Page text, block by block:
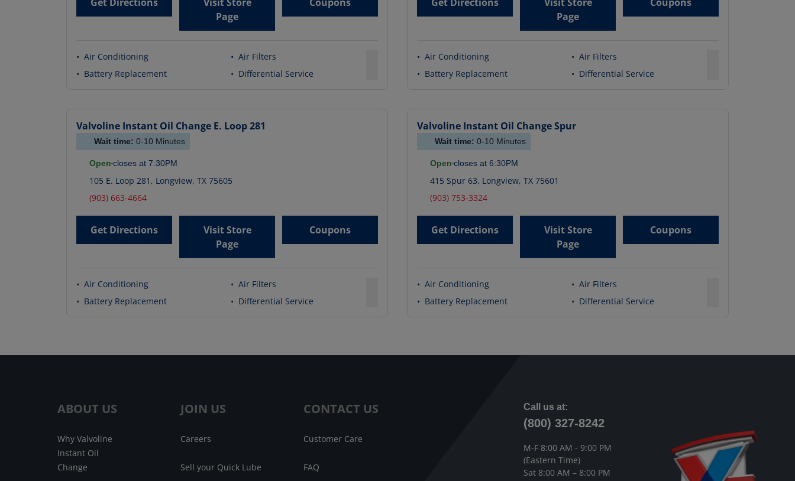
Get Directions
Visit Store
Page
Coupons
• Air Conditioning • Air Filters
• Battery Replacement • Differential Service
Get Directions
Visit Store
Page
Coupons
• Air Conditioning • Air Filters
• Battery Replacement • Differential Service
Valvoline Instant Oil Change E. Loop 281
Wait time: 0-10 Minutes
Open closes at 7:30PM
105 E. Loop 281 , Longview, TX 75605
(903) 663-4664
Get Directions
Visit Store
Page
Coupons
• Air Conditioning • Air Filters
• Battery Replacement • Differential Service
Valvoline Instant Oil ChangeSpur
Wait time: 0-10 Minutes
Open closes at 6:30PM
415 Spur 63, Longview, TX 75601
(903) 753-3324
Get Directions
Visit Store
Page
Coupons
• Air Conditioning • Air Filters
• Battery Replacement • Differential Service
ABOUT US
Why Valvoline
Instant Oil
Change
JOIN US
Careers
Sell your Quick Lube
CONTACT US
Customer Care
FAQ
Call us at:
(800) 327-8242
M-F 8:00 AM - 9:00 PM
(Eastern Time)
Sat 8:00 AM – 8:00 PM